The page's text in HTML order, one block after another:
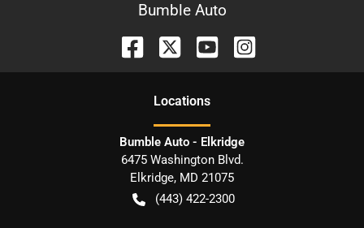
Bumble Auto
Locations
Bumble Auto - Elkridge
6475 Washington Blvd.
Elkridge, MD 21075
(443) 422-2300